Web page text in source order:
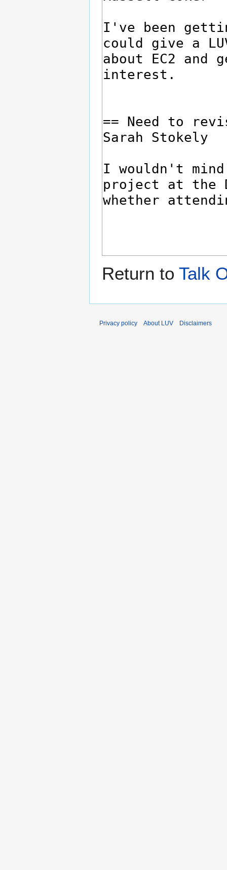
Return to Talk
Privacy policy About LUV Disclaimers